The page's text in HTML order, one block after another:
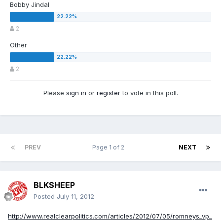
Bobby Jindal
2
Other
2
Please sign in or registerto vote in this poll.
PREV NEXT
Page 1 of 2
BLKSHEEP
Posted July 11, 2012
http://www.realclearpolitics.com/articles/2012/07/05/romneys_vp_